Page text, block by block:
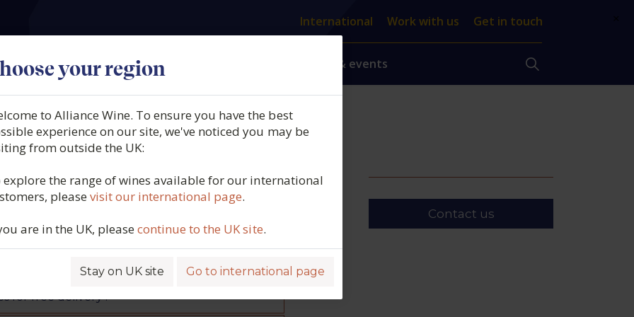
your region
to Alliance Wine. To ensure you have the best
experience on our site, we've noticed you may be
from outside the UK:
explore the range of wines available for our international
pleasevisit our international page.
are in the UK, pleasecontinue to the UK site.
Stay on UK site Go to international page
Our producers What we offer News & events
International Work with us Get in touch
we get asked most. Should you have any
don't hesitate to get in touch on 01505
for free delivery?
Contact us